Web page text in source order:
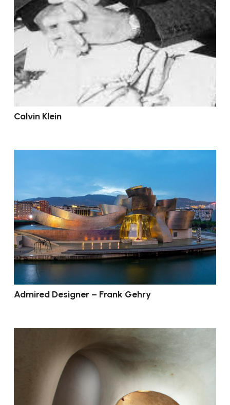
Calvin Klein
Admired Designer – Frank Gehry